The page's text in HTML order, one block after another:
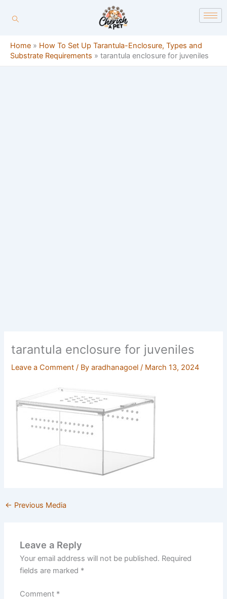
Home » How To Set Up Tarantula-Enclosure, Types and
Substrate Requirements » tarantula enclosure for juveniles
tarantula enclosure for juveniles
Leave a Comment / Byaradhanagoel/ March 13, 2024
← Previous Media
Leave a Reply
Your email address will not be published. Required
fields are marked *
Comment *